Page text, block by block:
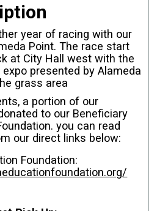
year of racing with our
Point.The race start
at City Hall west with the
presented by Alameda
grass area
a portion of our
to our Beneficiary
you can read
our direct links below:
Foundation: